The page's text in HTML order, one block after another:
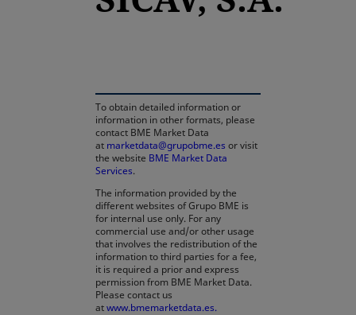
To obtain detailed information or
information in other formats, please
contact BME Market Data
at marketdata@grupobme.es or visit
the website BME Market Data
Services.
The information provided by the
different websites of Grupo BME is
for internal use only. For any
commercial use and/or other usage
that involves the redistribution of the
information to third parties for a fee,
it is required a prior and express
permission from BME Market Data.
Please contact us
atwww.bmemarketdata.es.